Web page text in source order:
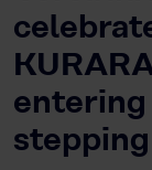
entering